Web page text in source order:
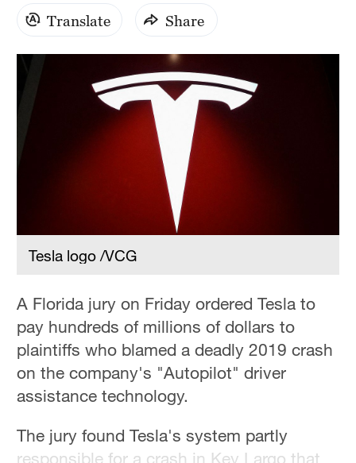
17°C
30°C
Translate Share
Tesla logo /VCG
A Florida jury on Friday ordered Tesla to
pay hundreds of millions of dollars to
plaintiffs who blamed a deadly 2019 crash
on the company's "Autopilot" driver
assistance technology.
The jury found Tesla's system partly
responsible for a crash in Key Largo that